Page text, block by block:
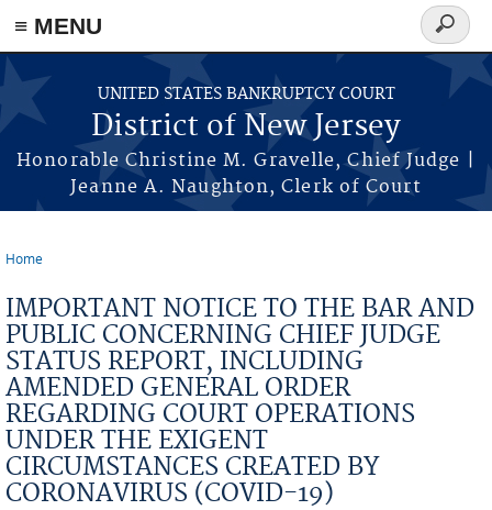
Skip to main content
≡ MENU
UNITED STATES BANKRUPTCY COURT
District of New Jersey
Honorable Christine M. Gravelle, Chief Judge |
Jeanne A. Naughton, Clerk of Court
Search
form
Home
IMPORTANT NOTICE TO THE BAR AND
PUBLIC CONCERNING CHIEF JUDGE
STATUS REPORT, INCLUDING
AMENDED GENERAL ORDER
REGARDING COURT OPERATIONS
UNDER THE EXIGENT
CIRCUMSTANCES CREATED BY
CORONAVIRUS (COVID-19)